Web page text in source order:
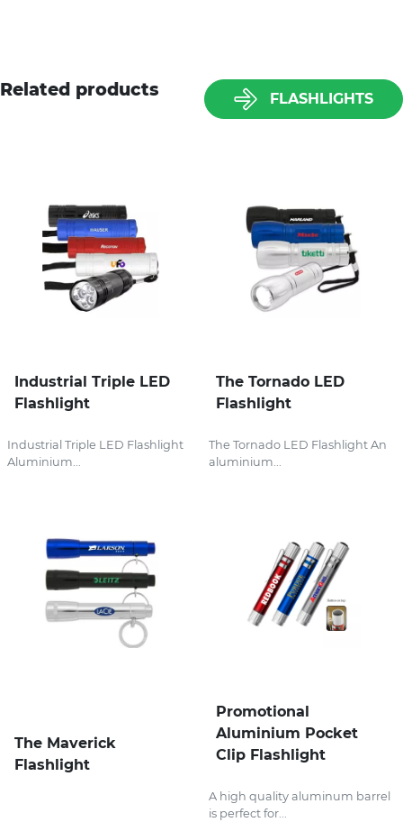
Related products FLASHLIGHTS
Industrial Triple LED
Flashlight
Industrial Triple LED Flashlight
Aluminium...
The Tornado LED
Flashlight
The Tornado LED Flashlight An
aluminium...
The Maverick
Flashlight
Promotional
Aluminium Pocket
Clip Flashlight
A high quality aluminum barrel
is perfect for...